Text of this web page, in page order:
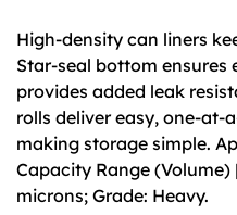
High-density can liners
Star-seal bottom
provides added leak
rolls deliver easy, one-at-
making storage simple.
Capacity Range (Volume)
microns; Grade: Heavy.